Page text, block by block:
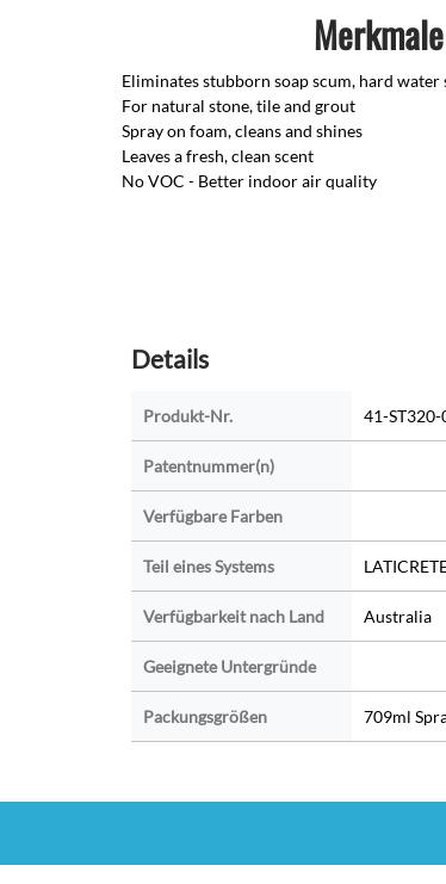
Eliminates stubborn soap scum, hard water
For natural stone, tile and grout
Spray on foam, cleans and shines
Leaves a fresh, clean scent
No VOC - Better indoor air quality
Details
Produkt-Nr. 41-
Patentnummer(n)
Verfügbare Farben
Teil eines Systems
Verfügbarkeit nach Land Australia
Geeignete Untergründe
Packungsgrößen 709ml